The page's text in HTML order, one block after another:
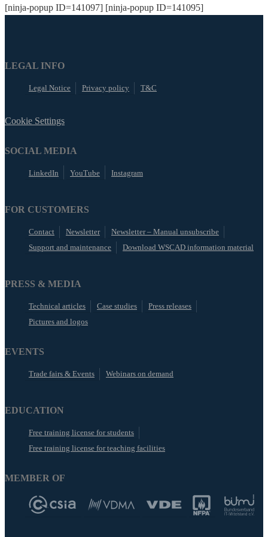
[ninja-popup ID=141097] [ninja-popup ID=141095]
LEGAL INFO
Legal Notice Privacy policy T&C
Cookie Settings
SOCIAL MEDIA
LinkedIn YouTube Instagram
FOR CUSTOMERS
Contact Newsletter
Newsletter – Manual unsubscribe
Support and maintenance
Download WSCAD information material
PRESS & MEDIA
Technical articles Case studies
Press releases
Pictures and logos
EVENTS
Trade fairs & Events Webinars on demand
EDUCATION
Free training license for students
Free training license for teaching facilities
MEMBER OF